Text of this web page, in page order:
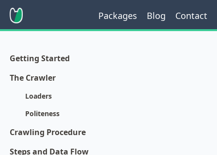
Packages Blog Contact
Getting Started
The Crawler
Loaders
Politeness
Crawling Procedure
Steps and Data Flow